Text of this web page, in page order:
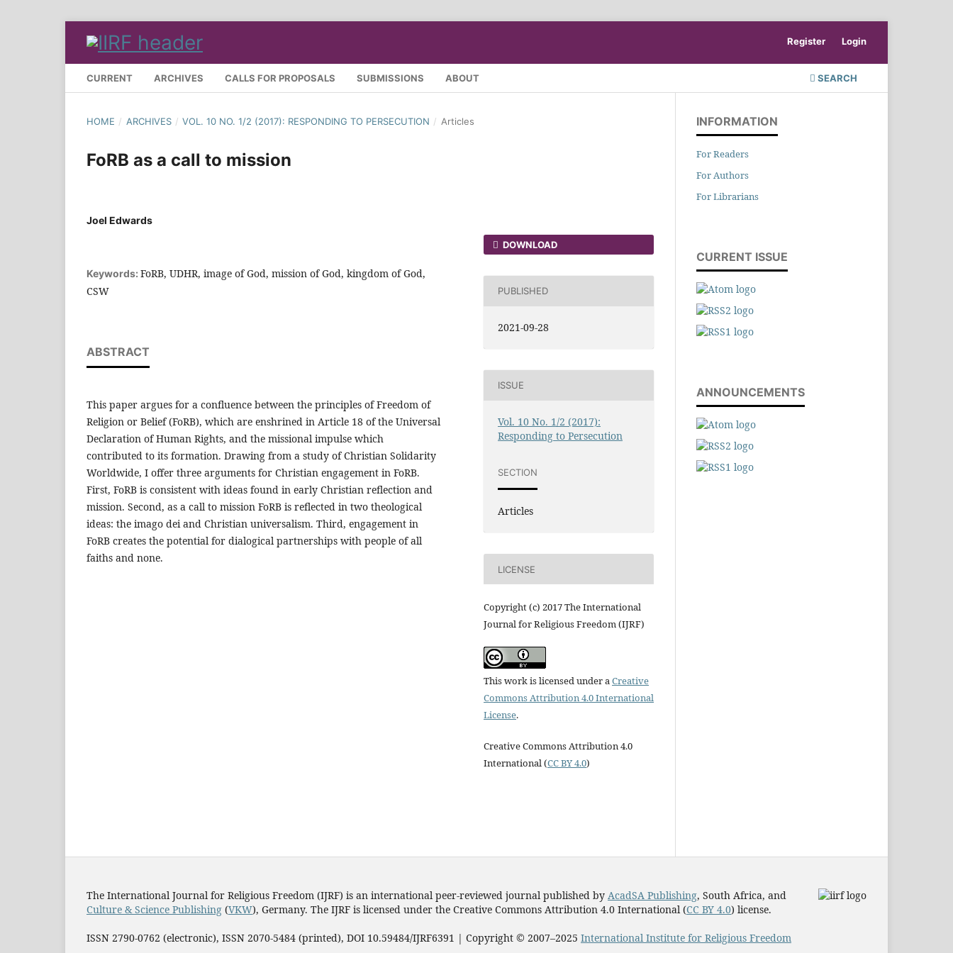
CURRENT ARCHIVES CALLS FOR PROPOSALS SUBMISSIONS ABOUT SEARCH
Register Login
HOME / ARCHIVES / VOL. 10 NO. 1/2 (2017): RESPONDING TO PERSECUTION / Articles
FoRB as a call to mission
Joel Edwards
Keywords: FoRB, UDHR, image of God, mission of God, kingdom of God,
CSW
ABSTRACT
This paper argues for a confluence between the principles of Freedom of
Religion or Belief (FoRB), which are enshrined in Article 18 of the Universal
Declaration of Human Rights, and the missional impulse which
contributed to its formation. Drawing from a study of Christian Solidarity
Worldwide, I offer three arguments for Christian engagement in FoRB.
First, FoRB is consistent with ideas found in early Christian reflection and
mission. Second, as a call to mission FoRB is reflected in two theological
ideas: the imago dei and Christian universalism. Third, engagement in
FoRB creates the potential for dialogical partnerships with people of all
faiths and none.
DOWNLOAD
PUBLISHED
2021-09-28
ISSUE
Vol. 10 No. 1/2 (2017):
Responding to Persecution
SECTION
Articles
LICENSE
Copyright (c) 2017 The International
Journal for Religious Freedom (IJRF)
This work is licensed under aCreative
Commons Attribution 4.0 International
License.
Creative Commons Attribution 4.0
International (CC BY 4.0)
INFORMATION
For Readers
For Authors
For Librarians
CURRENT ISSUE
ANNOUNCEMENTS
The International Journal for Religious Freedom (IJRF) is an international peer-reviewed journal published by AcadSA Publishing, South Africa, and
Culture & Science Publishing (VKW), Germany. The IJRF is licensed under the Creative Commons Attribution 4.0 International (CC BY 4.0) license.
ISSN 2790-0762 (electronic), ISSN 2070-5484 (printed), DOI 10.59484/IJRF6391 | Copyright © 2007–2025 International Institute for Religious Freedom